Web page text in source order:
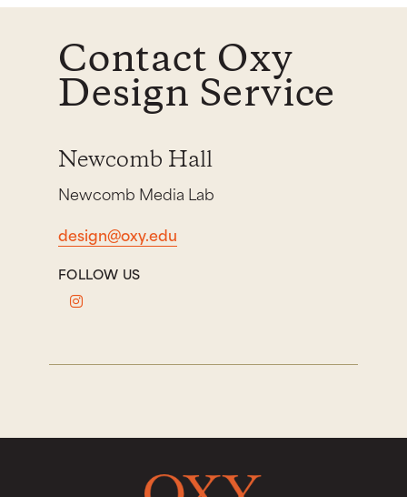
Contact Oxy
Design Service
Newcomb Hall
Newcomb Media Lab
design@oxy.edu
FOLLOW US